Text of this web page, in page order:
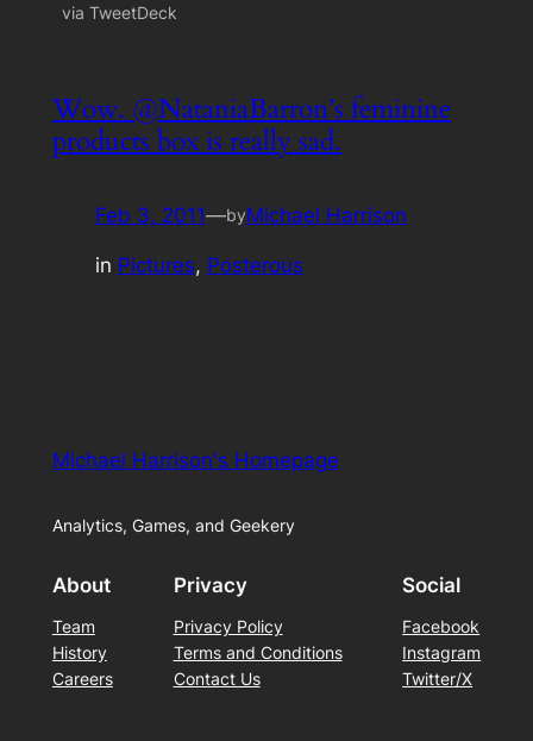
via TweetDeck
Wow. @NataniaBarron’s feminine
products box is really sad.
Feb 3, 2011—byMichael Harrison
in Pictures, Posterous
Michael Harrison's Homepage
Analytics, Games, and Geekery
About
Team
History
Careers
Privacy
Privacy Policy
Terms and Conditions
Contact Us
Social
Facebook
Instagram
Twitter/X